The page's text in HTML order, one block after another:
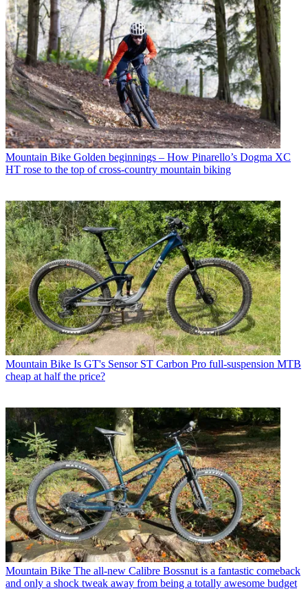
Mountain Bike Golden beginnings – How Pinarello’s Dogma XC
HT rose to the top of cross-country mountain biking
Mountain Bike Is GT's Sensor ST Carbon Pro full-suspension MTB
cheap at half the price?
Mountain Bike The all-new Calibre Bossnut is a fantastic comeback
and only a shock tweak away from being a totally awesome budget